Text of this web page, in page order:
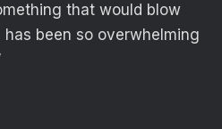
that would blow
has been so overwhelming